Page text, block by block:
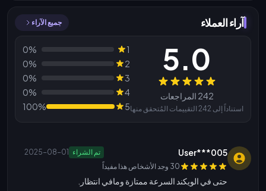
آراء العملاء جميع الآراء
المراجعات
5.0
242 المراجعات
استناداً إلى 242 التقييمات المُتحقق منها
1
0%
2
0%
3
0%
4
0%
5
100%
User***005 تم الشراء 2025-08-01
30 وجد الأشخاص هذا مفيداً
حتى في الويكند السرعة ممتازة ومافي انتظار.